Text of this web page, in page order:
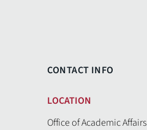
CONTACT INFO
LOCATION
Office of Academic Affairs